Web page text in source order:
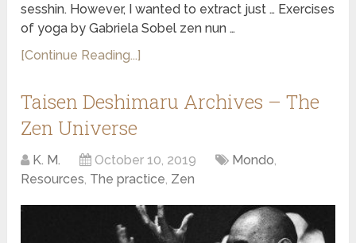
sesshin. However, I wanted to extract just … Exercises
of yoga by Gabriela Sobel zen nun …
[Continue Reading...]
Taisen Deshimaru Archives – The
Zen Universe
K. M. October 10, 2019 Mondo,
Resources, The practice, Zen